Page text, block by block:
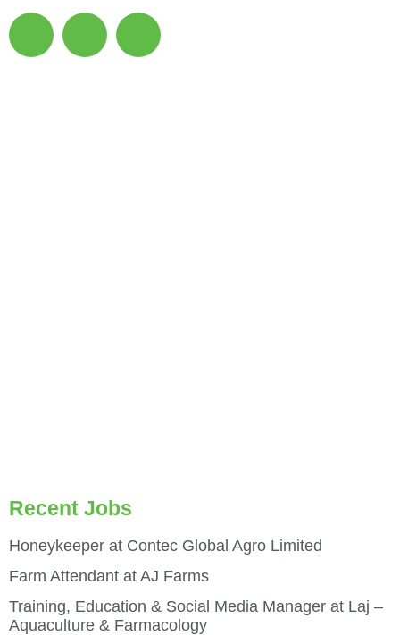
Recent Jobs
Honeykeeper at Contec Global Agro Limited
Farm Attendant at AJ Farms
Training, Education & Social Media Manager at Laj –
Aquaculture & Farmacology